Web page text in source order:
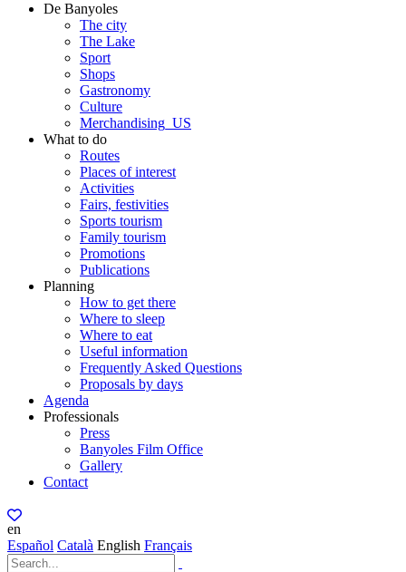
De Banyoles
The city
The Lake
Sport
Shops
Gastronomy
Culture
Merchandising_US
What to do
Routes
Places of interest
Activities
Fairs, festivities
Sports tourism
Family tourism
Promotions
Publications
Planning
How to get there
Where to sleep
Where to eat
Useful information
Frequently Asked Questions
Proposals by days
Agenda
Professionals
Press
Banyoles Film Office
Gallery
Contact
en
Español Català English Français